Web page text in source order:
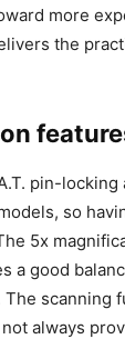
more
the
pin-locking
so
5x
a good
scanning
always